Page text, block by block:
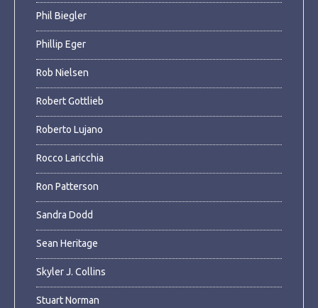
Phil Biegler
Phillip Eger
Rob Nielsen
Robert Gottlieb
Roberto Lujano
Rocco Laricchia
Ron Patterson
Sandra Dodd
Sean Heritage
Skyler J. Collins
Stuart Norman